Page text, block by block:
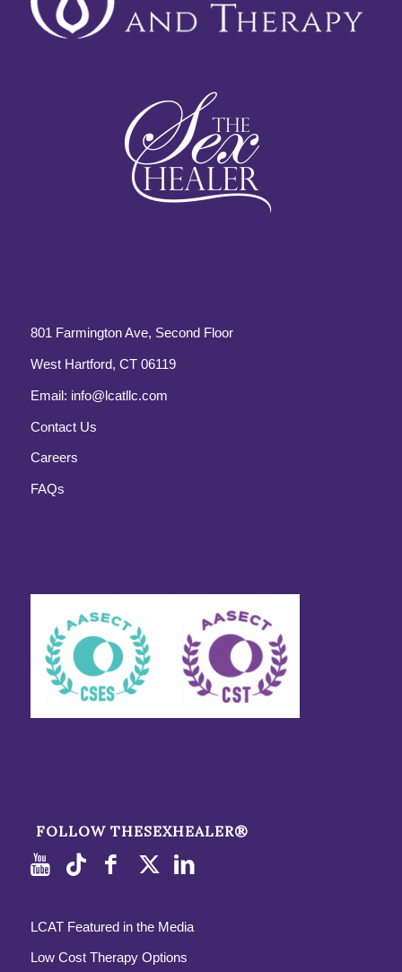
801 Farmington Ave, Second Floor
West Hartford, CT 06119
Email: info@lcatllc.com
Contact Us
Careers
FAQs
FOLLOW THESEXHEALER®
LCAT Featured in the Media
Low Cost Therapy Options